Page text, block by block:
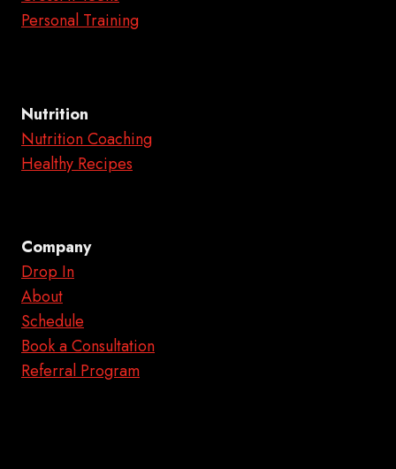
Personal Training
Nutrition
Nutrition Coaching
Healthy Recipes
Company
Drop In
About
Schedule
Book a Consultation
Referral Program